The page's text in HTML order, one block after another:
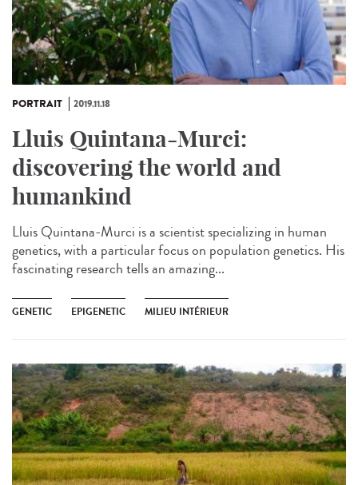
PORTRAIT 2019.11.18
Lluis Quintana-Murci:
discovering the world and
humankind
Lluis Quintana-Murci is a scientist specializing in human
genetics, with a particular focus on population genetics. His
fascinating research tells an amazing...
GENETIC EPIGENETIC MILIEU INTÉRIEUR